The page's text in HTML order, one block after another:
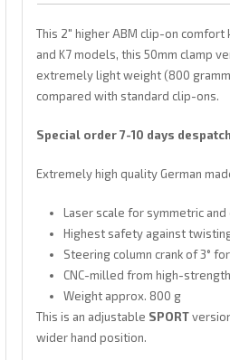
This 2" higher ABM clip-on
and K7 models, this 50mm clamp
extremely light weight (800
compared with standard clip-ons.
Special order 7-10 days
Extremely high quality German
Laser scale for symmetric
Highest safety against
Steering column crank of 3°
CNC-milled from high-
Weight approx. 800 g
This is an adjustable SPORT
wider hand position.